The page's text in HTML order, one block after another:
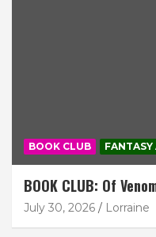
BOOK CLUB FANTASY
BOOK CLUB: Of
July 30, 2026 Lorraine